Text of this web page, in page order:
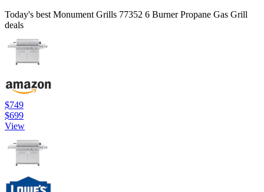
Today's best Monument Grills 77352 6 Burner Propane Gas Grill
deals
$749
$699
View